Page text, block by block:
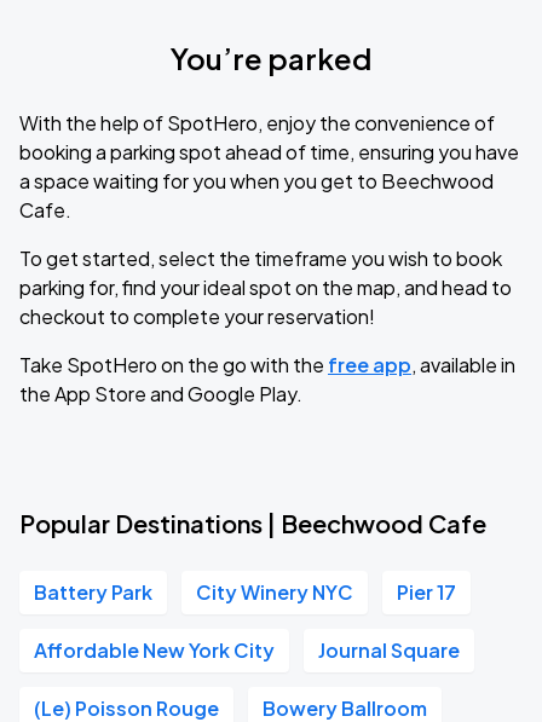
You’re parked
With the help of SpotHero, enjoy the convenience of
booking a parking spot ahead of time, ensuring you have
a space waiting for you when you get to Beechwood
Cafe.
To get started, select the timeframe you wish to book
parking for, find your ideal spot on the map, and head to
checkout to complete your reservation!
Take SpotHero on the go with the free app, available in
the App Store and Google Play.
Popular Destinations | Beechwood Cafe
Battery Park City Winery NYC Pier 17
Affordable New York City Journal Square
(Le) Poisson Rouge Bowery Ballroom